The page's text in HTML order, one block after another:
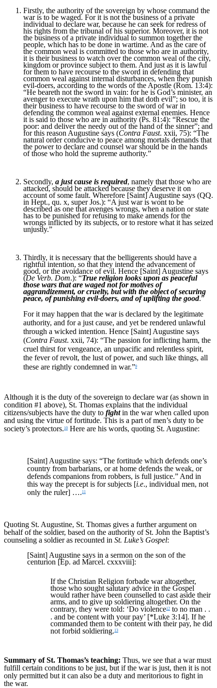
Firstly, the authority of the sovereign by whose command the
war is to be waged. For it is not the business of a private
individual to declare war, because he can seek for redress of
his rights from the tribunal of his superior. Moreover, it is not
the business of a private individual to summon together the
people, which has to be done in wartime. And as the care of
the common weal is committed to those who are in authority,
it is their business to watch over the common weal of the city,
kingdom or province subject to them. And just as it is lawful
for them to have recourse to the sword in defending that
common weal against internal disturbances, when they punish
evil-doers, according to the words of the Apostle (Rom. 13:4):
“He beareth not the sword in vain: for he is God’s minister, an
avenger to execute wrath upon him that doth evil”; so too, it is
their business to have recourse to the sword of war in
defending the common weal against external enemies. Hence
it is said to those who are in authority (Ps. 81:4): “Rescue the
poor: and deliver the needy out of the hand of the sinner”; and
for this reason Augustine says (Contra Faust. xxii, 75): “The
natural order conducive to peace among mortals demands that
the power to declare and counsel war should be in the hands
of those who hold the supreme authority.”
Secondly, a just cause is required, namely that those who are
attacked, should be attacked because they deserve it on
account of some fault. Wherefore [Saint] Augustine says (QQ.
in Hept., qu. x, super Jos.): “A just war is wont to be
described as one that avenges wrongs, when a nation or state
has to be punished for refusing to make amends for the
wrongs inflicted by its subjects, or to restore what it has seized
unjustly.”
Thirdly, it is necessary that the belligerents should have a
rightful intention, so that they intend the advancement of
good, or the avoidance of evil. Hence [Saint] Augustine says
(De Verb. Dom.): “True religion looks upon as peaceful
those wars that are waged not for motives of
aggrandizement, or cruelty, but with the object of securing
peace, of punishing evil-doers, and of uplifting the good.”
For it may happen that the war is declared by the legitimate
authority, and for a just cause, and yet be rendered unlawful
through a wicked intention. Hence [Saint] Augustine says
(Contra Faust. xxii, 74): “The passion for inflicting harm, the
cruel thirst for vengeance, an unpacific and relentless spirit,
the fever of revolt, the lust of power, and such like things, all
these are rightly condemned in war.”9
Although it is the duty of the sovereign to declare war (as shown in
condition #1 above), St. Thomas explains that the individual
citizens/subjects have the duty to fightin the war when called upon
and using the virtue of fortitude. This is a part of men’s duty to be
society’s protectors. 10 Here are his words, quoting St. Augustine:
[Saint] Augustine says: “The fortitude which defends one’s
country from barbarians, or at home defends the weak, or
defends companions from robbers, is full justice.” And in
this way the precept is for subjects [i.e., individual men, not
only the ruler] …. 11
Quoting St. Augustine, St. Thomas gives a further argument on
behalf of the soldier, based on the authority of St. John the Baptist’s
counseling a soldier as recounted in St. Luke’s Gospel:
[Saint] Augustine says in a sermon on the son of the
centurion [Ep. ad Marcel. cxxxviii]:
If the Christian Religion forbade war altogether,
those who sought salutary advice in the Gospel
would rather have been counselled to cast aside their
arms, and to give up soldiering altogether. On the
contrary, they were told: ‘Do violence12 to no man . .
. and be content with your pay’ [*Luke 3:14]. If he
commanded them to be content with their pay, he did
not forbid soldiering.13
Summary of St. Thomas’s teaching: Thus, we see that a war must
fulfill certain conditions to be just, but if the war is just, then it is not
only permitted but it can also be a duty and meritorious to fight in
the war.